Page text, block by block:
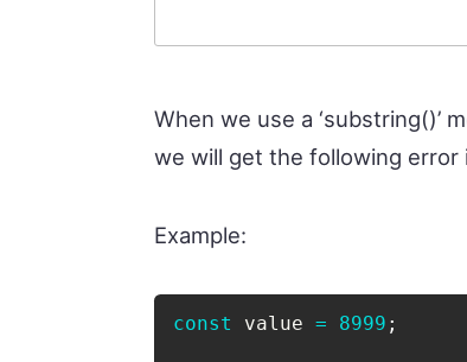
When we use a ‘substring()’
we will get the following error
Example:
const value = 8999 ;